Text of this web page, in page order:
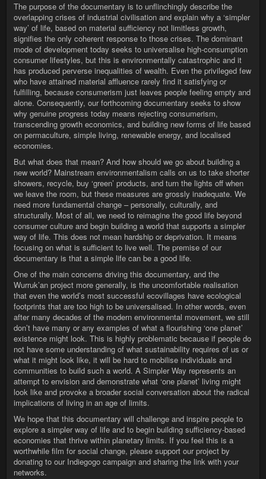
The purpose of the documentary is to unflinchingly describe the
overlapping crises of industrial civilisation and explain why a ‘simpler
way’ of life, based on material sufficiency not limitless growth,
signifies the only coherent response to those crises. The dominant
mode of development today seeks to universalise high-consumption
consumer lifestyles, but this is environmentally catastrophic and it
has produced perverse inequalities of wealth. Even the privileged few
who have attained material affluence rarely find it satisfying or
fulfilling, because consumerism just leaves people feeling empty and
alone. Consequently, our forthcoming documentary seeks to show
why genuine progress today means rejecting consumerism,
transcending growth economics, and building new forms of life based
on permaculture, simple living, renewable energy, and localised
economies.
But what does that mean? And how should we go about building a
new world? Mainstream environmentalism calls on us to take shorter
showers, recycle, buy ‘green’ products, and turn the lights off when
we leave the room, but these measures are grossly inadequate. We
need more fundamental change – personally, culturally, and
structurally. Most of all, we need to reimagine the good life beyond
consumer culture and begin building a world that supports a simpler
way of life. This does not mean hardship or deprivation. It means
focusing on what is sufficient to live well. The premise of our
documentary is that a simple life can be a good life.
One of the main concerns driving this documentary, and the
Wurruk’an project more generally, is the uncomfortable realisation
that even the world’s most successful ecovillages have ecological
footprints that are too high to be universalised. In other words, even
after many decades of the modern environmental movement, we still
don’t have many or any examples of what a flourishing ‘one planet’
existence might look. This is highly problematic because if people do
not have some understanding of what sustainability requires of us or
what it might look like, it will be hard to mobilise individuals and
communities to build such a world. A Simpler Way represents an
attempt to envision and demonstrate what ‘one planet’ living might
look like and provoke a broader social conversation about the radical
implications of living in an age of limits.
We hope that this documentary will challenge and inspire people to
explore a simpler way of life and to begin building sufficiency-based
economies that thrive within planetary limits. If you feel this is a
worthwhile film for social change, please support our project by
donating to our Indiegogo campaign and sharing the link with your
networks.